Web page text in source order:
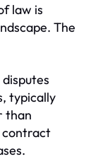
law is
The
typically
than
contract